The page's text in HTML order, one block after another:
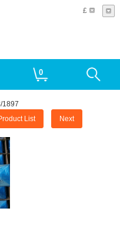
£
0
1897
List Next